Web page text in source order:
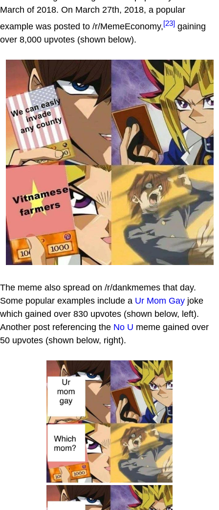
March of 2018. On March 27th, 2018, a popular
example was posted to /r/MemeEconomy,[23] gaining
over 8,000 upvotes (shown below).
The meme also spread on /r/dankmemes that day.
Some popular examples include a Ur Mom Gay joke
which gained over 830 upvotes (shown below, left).
Another post referencing the No U meme gained over
50 upvotes (shown below, right).